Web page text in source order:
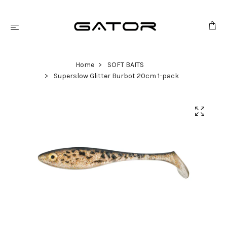
Home
SOFT BAITS
Superslow Glitter Burbot 20cm 1-pack